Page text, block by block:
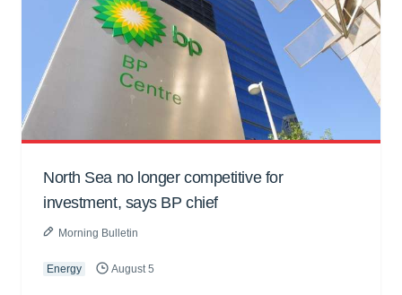
North Sea no longer competitive for
investment, says BP chief
Morning Bulletin
Energy August 5